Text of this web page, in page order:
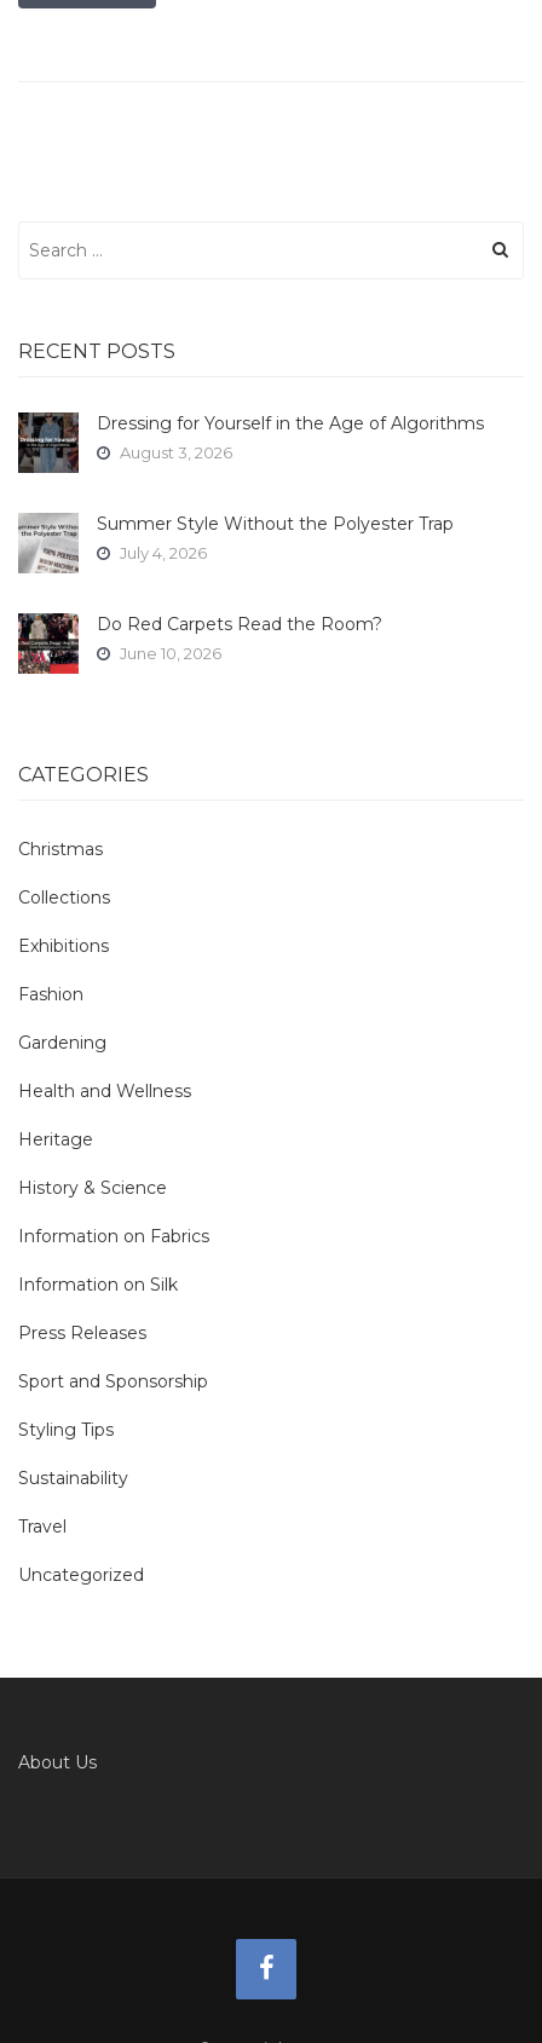
for:
RECENT POSTS
Dressing for Yourself in the Age of Algorithms
August 3, 2026
Summer Style Without the Polyester Trap
July 4, 2026
Do Red Carpets Read the Room?
June 10, 2026
CATEGORIES
Christmas
Collections
Exhibitions
Fashion
Gardening
Health and Wellness
Heritage
History & Science
Information on Fabrics
Information on Silk
Press Releases
Sport and Sponsorship
Styling Tips
Sustainability
Travel
Uncategorized
About Us